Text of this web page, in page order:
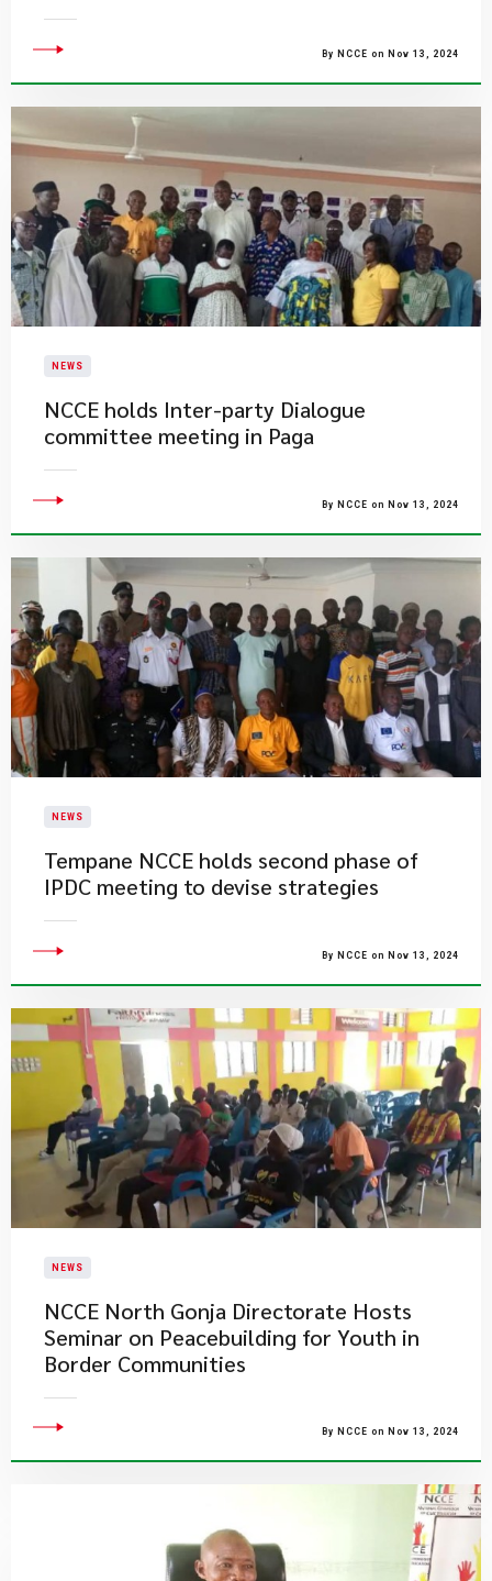
By NCCE on Nov 13, 2024
NEWS
​NCCE holds Inter-party Dialogue
committee meeting in Paga
By NCCE on Nov 13, 2024
NEWS
Tempane NCCE holds second phase of
IPDC meeting to devise strategies
By NCCE on Nov 13, 2024
NEWS
NCCE North Gonja Directorate Hosts
Seminar on Peacebuilding for Youth in
Border Communities
By NCCE on Nov 13, 2024